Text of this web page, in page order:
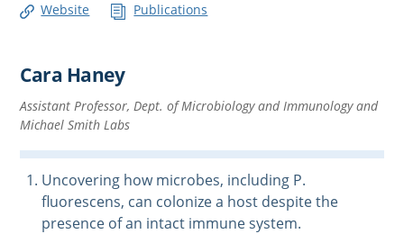
Website Publications
Cara Haney
Assistant Professor, Dept. of Microbiology and Immunology and
Michael Smith Labs
Uncovering how microbes, including P.
fluorescens, can colonize a host despite the
presence of an intact immune system.